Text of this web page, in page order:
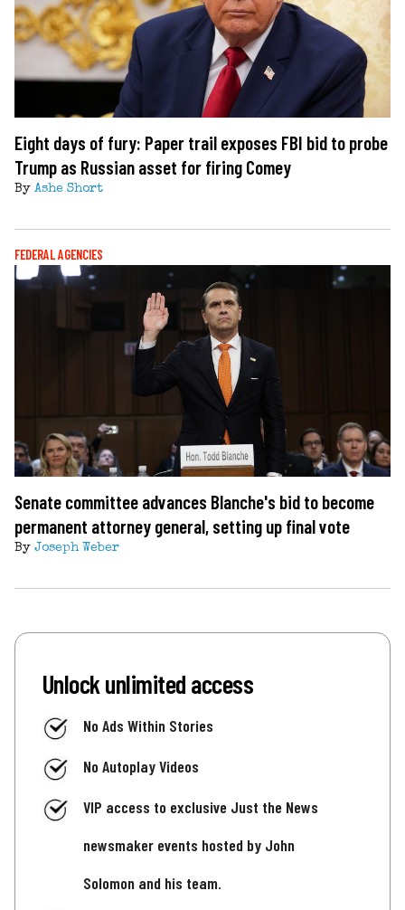
Eight days of fury: Paper trail exposes FBI bid to probe
Trump as Russian asset for firing Comey
By Ashe Short
FEDERAL AGENCIES
Senate committee advances Blanche's bid to become
permanent attorney general, setting up final vote
By Joseph Weber
Unlock unlimited access
No Ads Within Stories
No Autoplay Videos
VIP access to exclusive Just the News
newsmaker events hosted by John
Solomon and his team.